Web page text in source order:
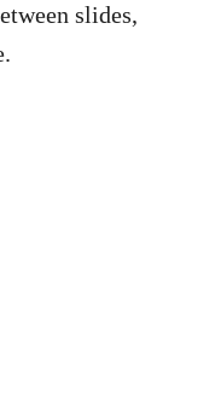
slides,